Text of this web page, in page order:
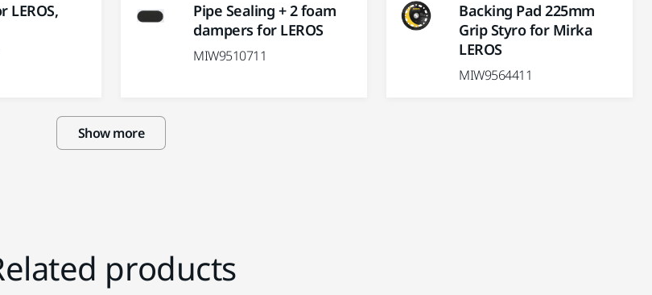
LEROS,
Pipe Sealing + 2 foam
dampers for LEROS
MIW9510711
Backing Pad 225mm
Grip Styro for Mirka
LEROS
MIW9564411
Show more
products